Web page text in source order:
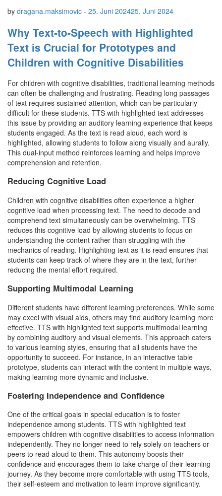
by dragana.maksimovic - 25. Juni 202425. Juni 2024
Why Text-to-Speech with Highlighted
Text is Crucial for Prototypes and
Children with Cognitive Disabilities
For children with cognitive disabilities, traditional learning methods
can often be challenging and frustrating. Reading long passages
of text requires sustained attention, which can be particularly
difficult for these students. TTS with highlighted text addresses
this issue by providing an auditory learning experience that keeps
students engaged. As the text is read aloud, each word is
highlighted, allowing students to follow along visually and aurally.
This dual-input method reinforces learning and helps improve
comprehension and retention.
Reducing Cognitive Load
Children with cognitive disabilities often experience a higher
cognitive load when processing text. The need to decode and
comprehend text simultaneously can be overwhelming. TTS
reduces this cognitive load by allowing students to focus on
understanding the content rather than struggling with the
mechanics of reading. Highlighting text as it is read ensures that
students can keep track of where they are in the text, further
reducing the mental effort required.
Supporting Multimodal Learning
Different students have different learning preferences. While some
may excel with visual aids, others may find auditory learning more
effective. TTS with highlighted text supports multimodal learning
by combining auditory and visual elements. This approach caters
to various learning styles, ensuring that all students have the
opportunity to succeed. For instance, in an interactive table
prototype, students can interact with the content in multiple ways,
making learning more dynamic and inclusive.
Fostering Independence and Confidence
One of the critical goals in special education is to foster
independence among students. TTS with highlighted text
empowers children with cognitive disabilities to access information
independently. They no longer need to rely solely on teachers or
peers to read aloud to them. This autonomy boosts their
confidence and encourages them to take charge of their learning
journey. As they become more comfortable with using TTS tools,
their self-esteem and motivation to learn improve significantly.